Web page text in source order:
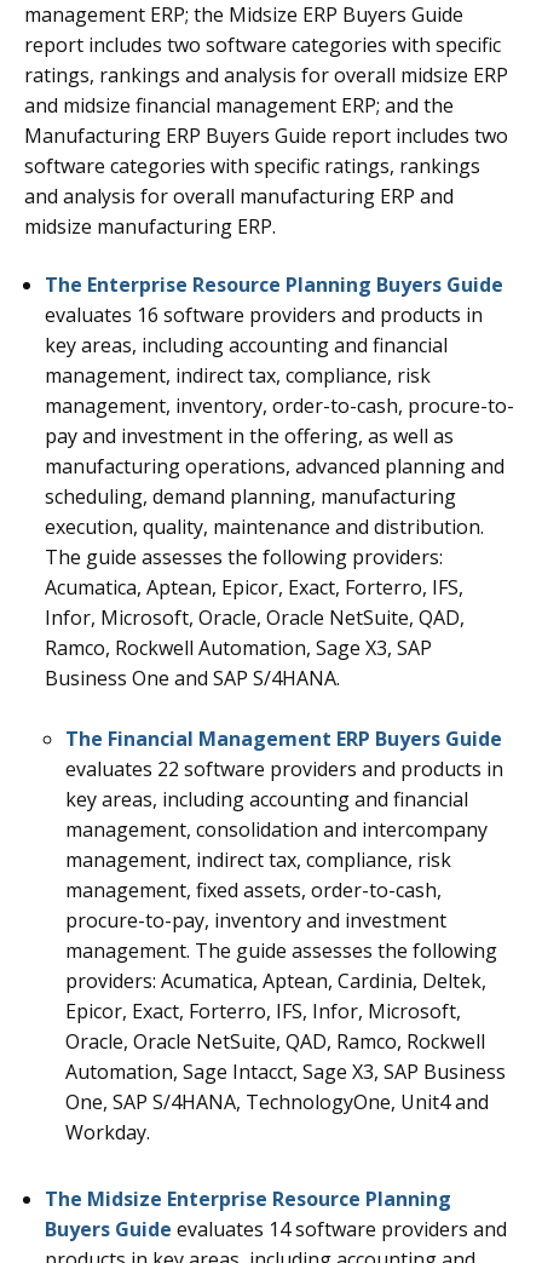
management ERP; the Midsize ERP Buyers Guide
report includes two software categories with specific
ratings, rankings and analysis for overall midsize ERP
and midsize financial management ERP; and the
Manufacturing ERP Buyers Guide report includes two
software categories with specific ratings, rankings
and analysis for overall manufacturing ERP and
midsize manufacturing ERP.
The Enterprise Resource Planning Buyers Guide
evaluates 16 software providers and products in
key areas, including accounting and financial
management, indirect tax, compliance, risk
management, inventory, order-to-cash, procure-to-
pay and investment in the offering, as well as
manufacturing operations, advanced planning and
scheduling, demand planning, manufacturing
execution, quality, maintenance and distribution.
The guide assesses the following providers:
Acumatica, Aptean, Epicor, Exact, Forterro, IFS,
Infor, Microsoft, Oracle, Oracle NetSuite, QAD,
Ramco, Rockwell Automation, Sage X3, SAP
Business One and SAP S/4HANA.
The Financial Management ERP Buyers Guide
evaluates 22 software providers and products in
key areas, including accounting and financial
management, consolidation and intercompany
management, indirect tax, compliance, risk
management, fixed assets, order-to-cash,
procure-to-pay, inventory and investment
management. The guide assesses the following
providers: Acumatica, Aptean, Cardinia, Deltek,
Epicor, Exact, Forterro, IFS, Infor, Microsoft,
Oracle, Oracle NetSuite, QAD, Ramco, Rockwell
Automation, Sage Intacct, Sage X3, SAP Business
One, SAP S/4HANA, TechnologyOne, Unit4 and
Workday.
The Midsize Enterprise Resource Planning
Buyers Guide evaluates 14software providers and